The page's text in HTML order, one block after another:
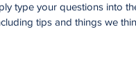
type your questions into
tips and things we